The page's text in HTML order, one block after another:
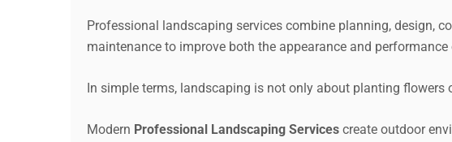
Professional landscaping services combine planning, design,
maintenance to improve both the appearance and
In simple terms, landscaping is not only about planting flowers
Modern Professional Landscaping Services create outdoor